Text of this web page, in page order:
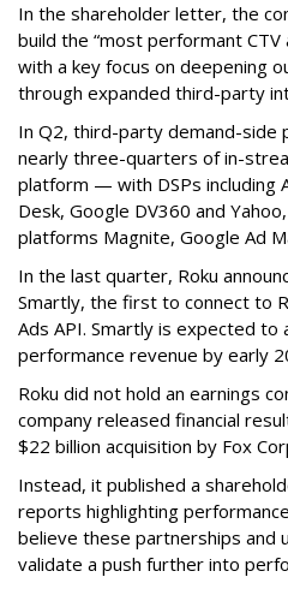
In the shareholder letter, the
build the “most performant
with a key focus on deepening
through expanded third-party
In Q2, third-party demand-side
nearly three-quarters of in-
platform — with DSPs including
Desk, Google DV360 and
platforms Magnite, Google Ad
In the last quarter, Roku
Smartly, the first to connect to
Ads API. Smartly is expected to
performance revenue by early
Roku did not hold an earnings
company released financial
$22 billion acquisition by Fox
Instead, it published a
reports highlighting
believe these partnerships and
validate a push further into